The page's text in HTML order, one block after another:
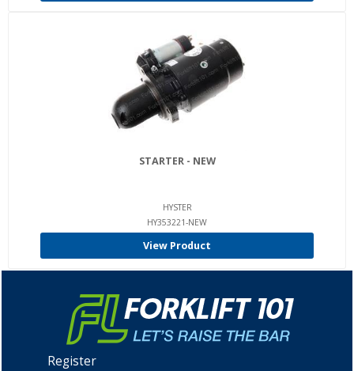
STARTER - NEW
HYSTER
HY353221-NEW
View Product
Register